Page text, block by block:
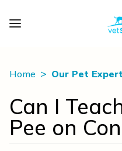
Home Our Pet
Can I
Pee on